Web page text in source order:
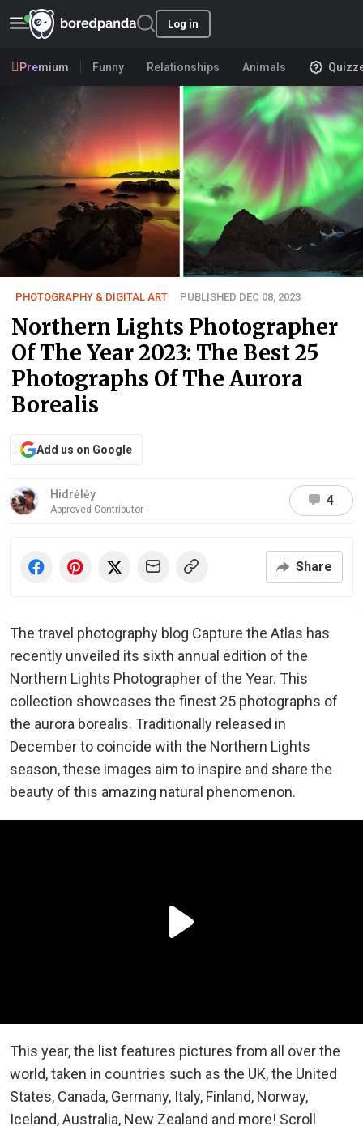
Log in
Premium Funny Relationships Animals
PHOTOGRAPHY & DIGITAL ART PUBLISHED DEC 08, 2023
Northern Lights Photographer
Of The Year 2023: The Best 25
Photographs Of The Aurora
Borealis
Add us on Google
Hidrėlėy
Approved Contributor
4
Share
The travel photography blog Capture the Atlas has
recently unveiled its sixth annual edition of the
Northern Lights Photographer of the Year. This
collection showcases the finest 25 photographs of
the aurora borealis. Traditionally released in
December to coincide with the Northern Lights
season, these images aim to inspire and share the
beauty of this amazing natural phenomenon.
This year, the list features pictures from all over the
world, taken in countries such as the UK, the United
States, Canada, Germany, Italy, Finland, Norway,
Iceland, Australia, New Zealand and more! Scroll